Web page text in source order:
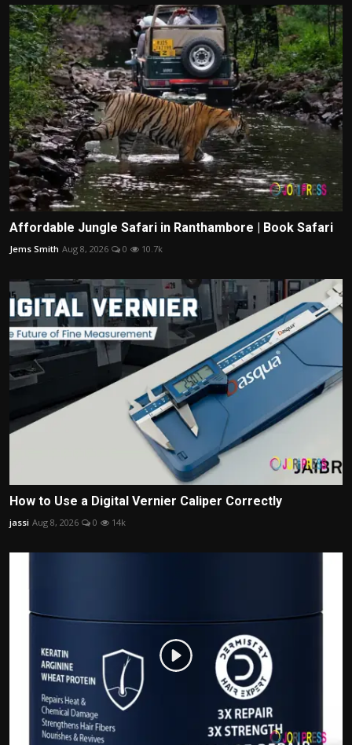
Affordable Jungle Safari in Ranthambore | Book Safari
Jems Smith Aug 8, 2026 0 10.7k
How to Use a Digital Vernier Caliper Correctly
jassi Aug 8, 2026 0 14k